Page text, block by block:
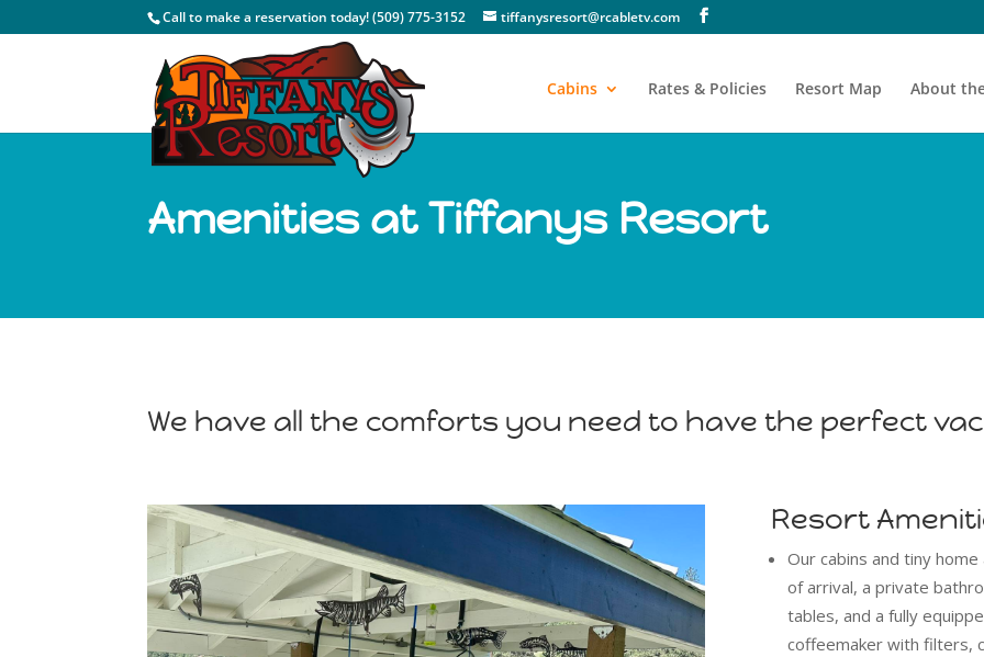
Call to make a reservation today! (509) 775-3152 tiffanysresort@rcabletv.com
Cabins Rates & Policies Resort Map About
Amenities at Tiffanys Resort
We have all the comforts you need to have the perfect
Resort
Our cabins and tiny
of arrival, a private
tables, and a fully
coffeemaker with filters,